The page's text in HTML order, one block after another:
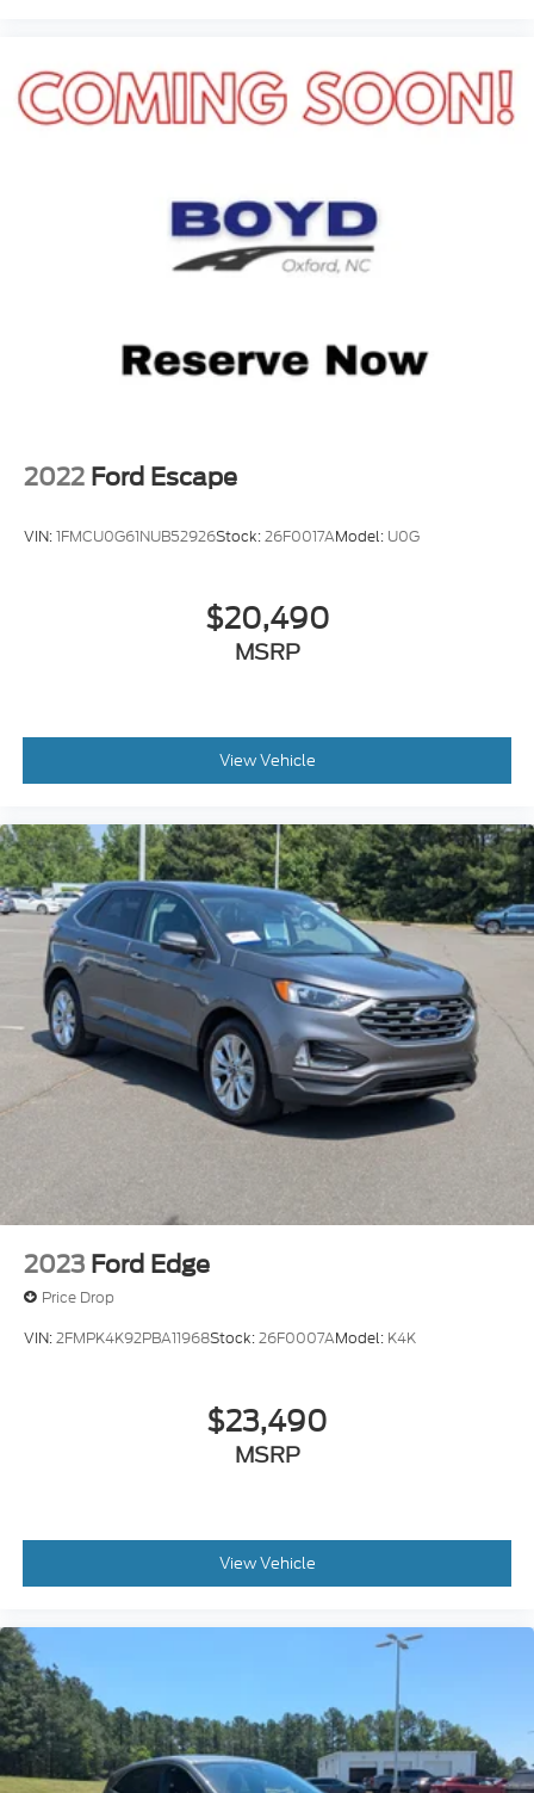
2022 Ford Escape
VIN:1FMCU0G61NUB52926Stock:26F0017AModel: U0G
$20,490
MSRP
View Vehicle
2023 Ford Edge
Price Drop
VIN:2FMPK4K92PBA11968Stock:26F0007AModel: K4K
$23,490
MSRP
View Vehicle